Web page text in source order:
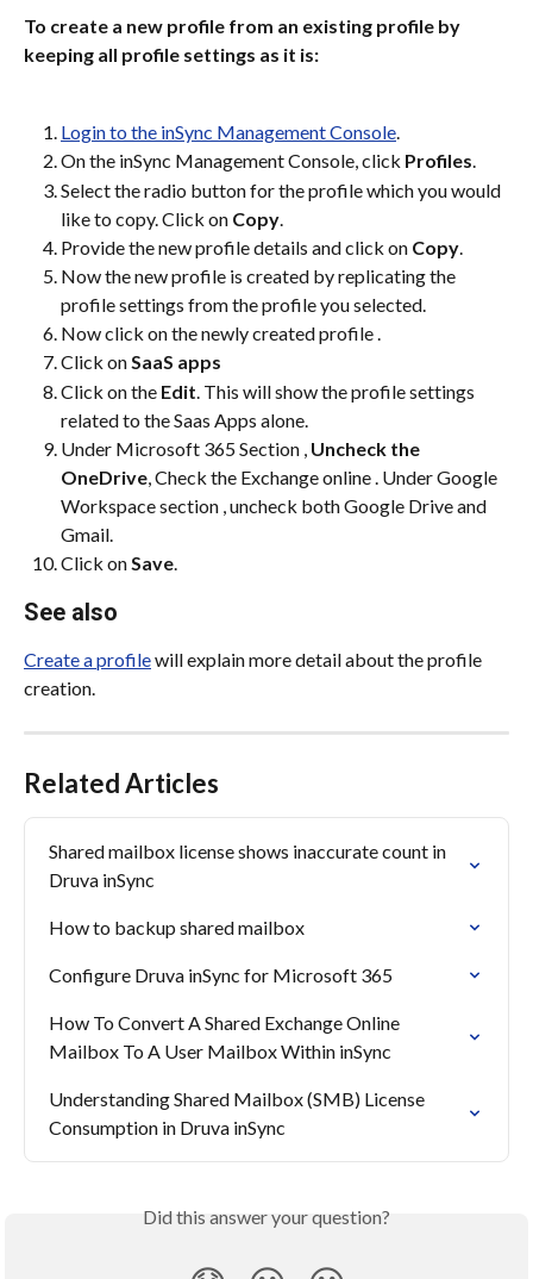
To create a new profile from an existing profile by
keeping all profile settings as it is:
Login to the inSync Management Console
On the inSync Management Console, click Profiles.
Select the radio button for the profile which you would
like to copy. Click on Copy
Provide the new profile details and click on Copy
Now the new profile is created by replicating the
profile settings from the profile you selected.
Now click on the newly created profile .
Click on SaaS apps
Click on the Edit. This will show the profile settings
related to the Saas Apps alone.
Under Microsoft 365 Section , Uncheck the
OneDrive, Check the Exchange online . Under Google
Workspace section , uncheck both Google Drive and
Gmail.
Click on Save.
See also
Create a profile will explain more detail about the profile
creation.
Related Articles
Shared mailbox license shows inaccurate count in
Druva inSync
How to backup shared mailbox
Configure Druva inSync for Microsoft 365
How To Convert A Shared Exchange Online
Mailbox To A User Mailbox Within inSync
Understanding Shared Mailbox (SMB) License
Consumption in Druva inSync
Did this answer your question?